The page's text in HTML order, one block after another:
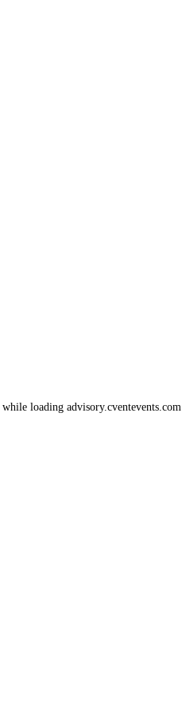
while loading advisory.cventevents.com